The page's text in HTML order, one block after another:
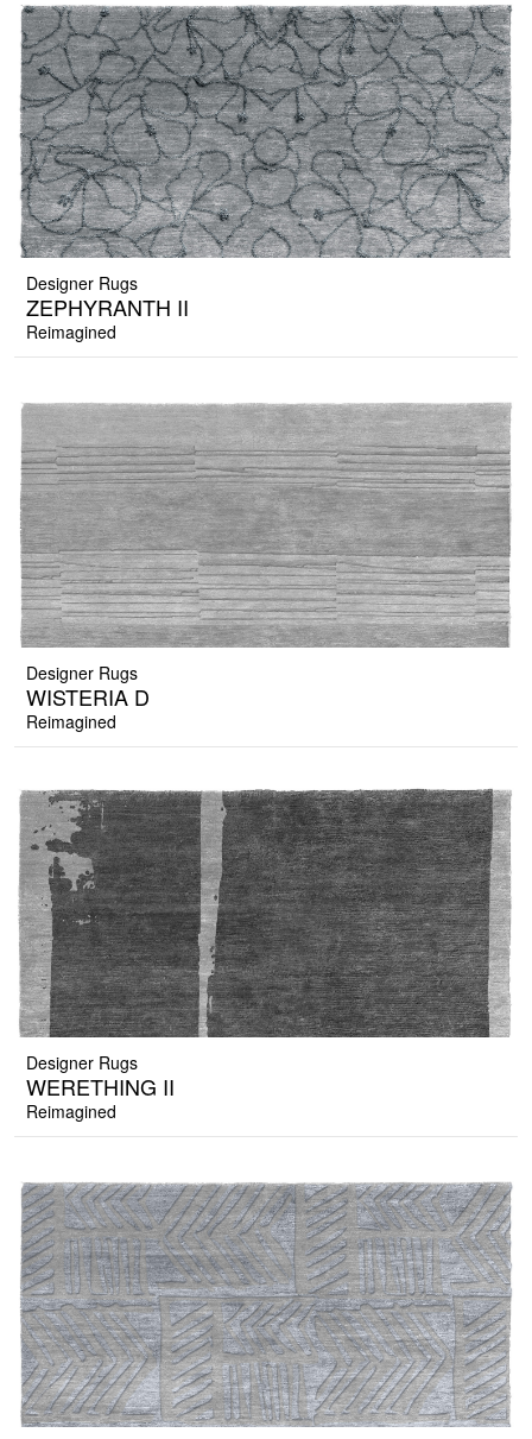
Designer Rugs
ZEPHYRANTH II
Reimagined
Designer Rugs
WISTERIA D
Reimagined
Designer Rugs
WERETHING II
Reimagined